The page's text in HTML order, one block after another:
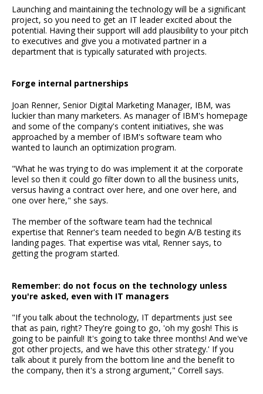
Launching and maintaining the technology will be a significant
project, so you need to get an IT leader excited about the
potential. Having their support will add plausibility to your pitch
to executives and give you a motivated partner in a
department that is typically saturated with projects.
Forge internal partnerships
Joan Renner, Senior Digital Marketing Manager, IBM, was
luckier than many marketers. As manager of IBM's homepage
and some of the company's content initiatives, she was
approached by a member of IBM's software team who
wanted to launch an optimization program.
"What he was trying to do was implement it at the corporate
level so then it could go filter down to all the business units,
versus having a contract over here, and one over here, and
one over here," she says.
The member of the software team had the technical
expertise that Renner's team needed to begin A/B testing its
landing pages. That expertise was vital, Renner says, to
getting the program started.
Remember: do not focus on the technology unless
you're asked, even with IT managers
"If you talk about the technology, IT departments just see
that as pain, right? They're going to go, 'oh my gosh! This is
going to be painful! It's going to take three months! And we've
got other projects, and we have this other strategy.' If you
talk about it purely from the bottom line and the benefit to
the company, then it's a strong argument," Correll says.